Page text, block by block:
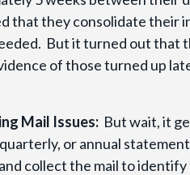
that they consolidate their
But it turned out that
of those turned up
Mail Issues: But wait, it
or annual
collect the mail to